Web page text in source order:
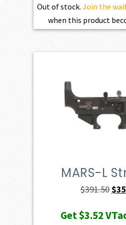
Out of stock. Join the
when this product
MARS-L
$391.50$
Get$3.52